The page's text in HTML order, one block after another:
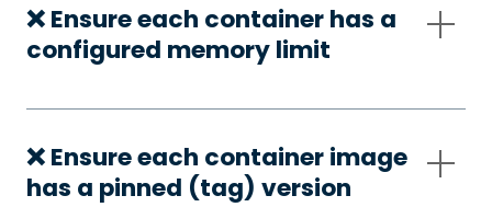
❌ Ensure each container has a
configured memory limit
❌ Ensure each container image
has a pinned (tag) version